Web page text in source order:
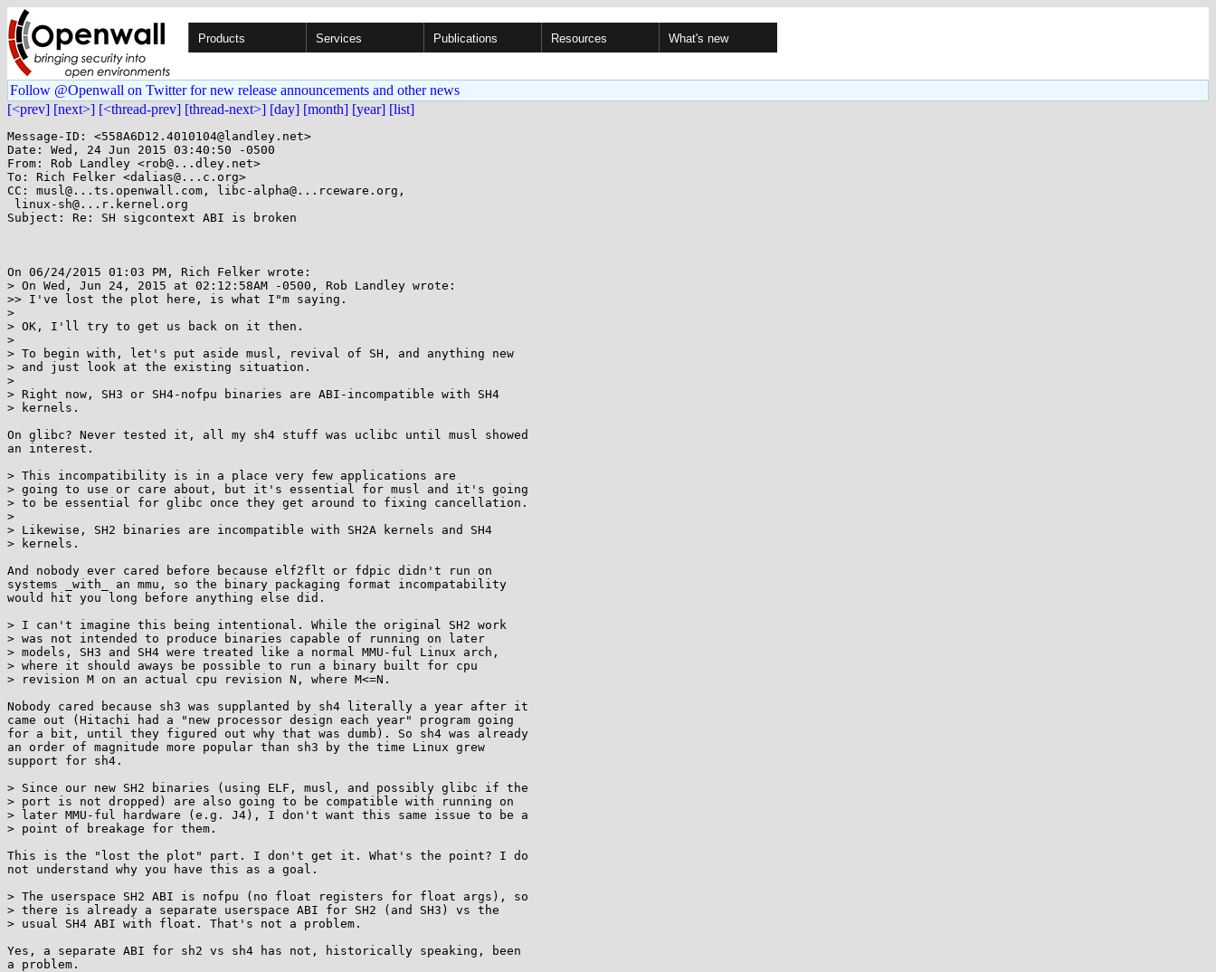
Products Services Publications Resources What's new
Follow @Openwall on Twitter for new release announcements and other news
[<prev] [next>] [<thread-prev] [thread-next>] [day] [month] [year] [list]
Message-ID: <558A6D12.4010104@landley.net>
Date: Wed, 24 Jun 2015 03:40:50 -0500
From: Rob Landley <rob@...dley.net>
To: Rich Felker <dalias@...c.org>
CC: musl@...ts.openwall.com, libc-alpha@...rceware.org,
Subject: Re: SH sigcontext ABI is broken
On 06/24/2015 01:03 PM, Rich Felker wrote:
> On Wed, Jun 24, 2015 at 02:12:58AM -0500, Rob Landley wrote:
>> I've lost the plot here, is what I"m saying.
>
> OK, I'll try to get us back on it then.
>
> To begin with, let's put aside musl, revival of SH, and anything new
> and just look at the existing situation.
>
> Right now, SH3 or SH4-nofpu binaries are ABI-incompatible with SH4
> kernels.
On glibc? Never tested it, all my sh4 stuff was uclibc until musl showed
an interest.
> This incompatibility is in a place very few applications are
> going to use or care about, but it's essential for musl and it's going
> to be essential for glibc once they get around to fixing cancellation.
>
> Likewise, SH2 binaries are incompatible with SH2A kernels and SH4
> kernels.
And nobody ever cared before because elf2flt or fdpic didn't run on
systems _with_ an mmu, so the binary packaging format incompatability
would hit you long before anything else did.
> I can't imagine this being intentional. While the original SH2 work
> was not intended to produce binaries capable of running on later
> models, SH3 and SH4 were treated like a normal MMU-ful Linux arch,
> where it should aways be possible to run a binary built for cpu
> revision M on an actual cpu revision N, where M<=N.
Nobody cared because sh3 was supplanted by sh4 literally a year after it
came out (Hitachi had a "new processor design each year" program going
for a bit, until they figured out why that was dumb). So sh4 was already
an order of magnitude more popular than sh3 by the time Linux grew
support for sh4.
> Since our new SH2 binaries (using ELF, musl, and possibly glibc if the
> port is not dropped) are also going to be compatible with running on
> later MMU-ful hardware (e.g. J4), I don't want this same issue to be a
> point of breakage for them.
This is the "lost the plot" part. I don't get it. What's the point? I do
not understand why you have this as a goal.
> The userspace SH2 ABI is nofpu (no float registers for float args), so
> there is already a separate userspace ABI for SH2 (and SH3) vs the
> usual SH4 ABI with float. That's not a problem.
Yes, a separate ABI for sh2 vs sh4 has not, historically speaking, been
a problem.